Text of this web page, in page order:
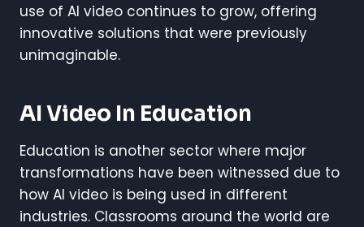
use of AI video continues to grow, offering
innovative solutions that were previously
unimaginable.
AI Video In Education
Education is another sector where major
transformations have been witnessed due to
how AI video is being used in different
industries. Classrooms around the world are